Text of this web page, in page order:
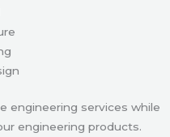
engineering services while
engineering products.